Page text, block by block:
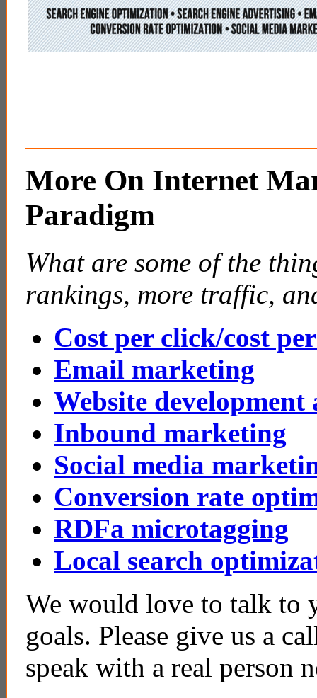
More On Internet
Paradigm
What are some of the
rankings, more traffic,
Cost per click/cost
Email marketing
Website
Inbound marketing
Social media
Conversion rate
RDFa microtagging
Local search
We would love to talk to
goals. Please give us a
speak with a real person